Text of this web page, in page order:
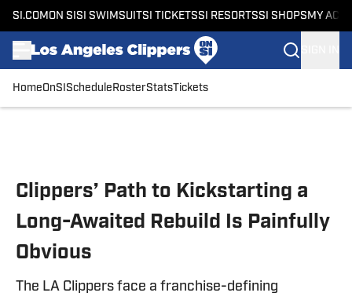
SI.COM ON SI SI SWIMSUITSI TICKETSSI RESORTSSI SHOPS MY
HomeOnSI Schedule RosterStatsTickets
Clippers’ Path to Kickstarting a
Long-Awaited Rebuild Is Painfully
Obvious
The LA Clippers face a franchise-defining